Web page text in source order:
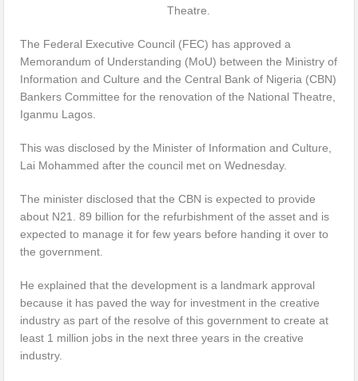
Theatre.
The Federal Executive Council (FEC) has approved a
Memorandum of Understanding (MoU) between the Ministry of
Information and Culture and the Central Bank of Nigeria (CBN)
Bankers Committee for the renovation of the National Theatre,
Iganmu Lagos.
This was disclosed by the Minister of Information and Culture,
Lai Mohammed after the council met on Wednesday.
The minister disclosed that the CBN is expected to provide
about N21. 89 billion for the refurbishment of the asset and is
expected to manage it for few years before handing it over to
the government.
He explained that the development is a landmark approval
because it has paved the way for investment in the creative
industry as part of the resolve of this government to create at
least 1 million jobs in the next three years in the creative
industry.